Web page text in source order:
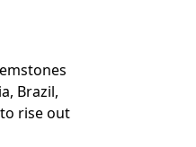
Brazil,
rise out